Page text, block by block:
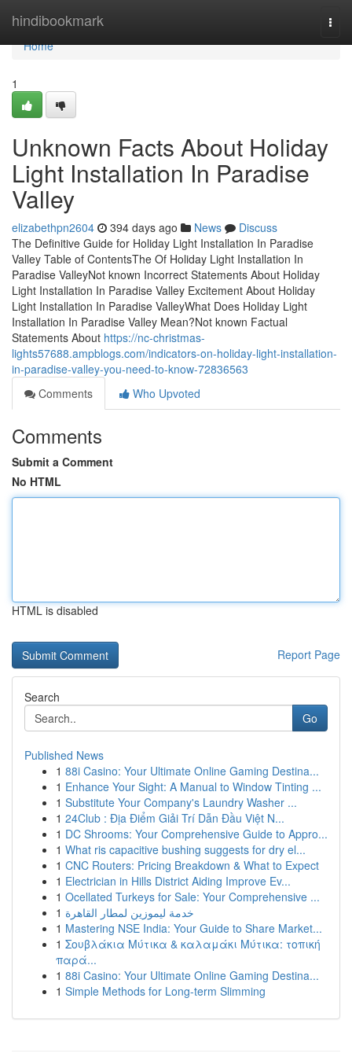
hindibookmark
Home
Home
1
Unknown Facts About Holiday
Light Installation In Paradise
Valley
elizabethpn2604 394 days ago News
Discuss
The Definitive Guide for Holiday Light Installation In Paradise
Valley Table of ContentsThe Of Holiday Light Installation In
Paradise ValleyNot known Incorrect Statements About Holiday
Light Installation In Paradise Valley Excitement About Holiday
Light Installation In Paradise ValleyWhat Does Holiday Light
Installation In Paradise Valley Mean?Not known Factual
Statements About https://nc-christmas-
lights57688.ampblogs.com/indicators-on-holiday-light-installation-
in-paradise-valley-you-need-to-know-72836563
Comments
Who Upvoted
Comments
Submit a Comment
No HTML
HTML is disabled
Report Page
Search
Go
Published News
1 88i Casino: Your Ultimate Online Gaming Destina...
1 Enhance Your Sight: A Manual to Window Tinting ...
1 Substitute Your Company's Laundry Washer ...
1 24Club : Địa Điểm Giải Trí Dẫn Đầu Việt N...
1 DC Shrooms: Your Comprehensive Guide to Appro...
1 What ris capacitive bushing suggests for dry el...
1 CNC Routers: Pricing Breakdown & What to Expect
1 Electrician in Hills District Aiding Improve Ev...
1 Ocellated Turkeys for Sale: Your Comprehensive ...
1 خدمة ليموزين لمطار القاهرة
1 Mastering NSE India: Your Guide to Share Market...
1 Σουβλάκια Μύτικα & καλαμάκι Μύτικα: τοπική
παρά...
1 88i Casino: Your Ultimate Online Gaming Destina...
1 Simple Methods for Long-term Slimming